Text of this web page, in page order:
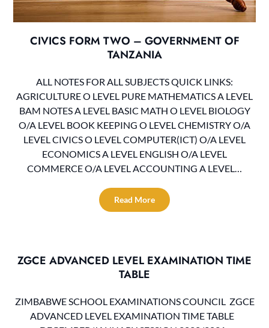
CIVICS FORM TWO – GOVERNMENT OF
TANZANIA
ALL NOTES FOR ALL SUBJECTS QUICK LINKS:
AGRICULTURE O LEVEL PURE MATHEMATICS A LEVEL
BAM NOTES A LEVEL BASIC MATH O LEVEL BIOLOGY
O/A LEVEL BOOK KEEPING O LEVEL CHEMISTRY O/A
LEVEL CIVICS O LEVEL COMPUTER(ICT) O/A LEVEL
ECONOMICS A LEVEL ENGLISH O/A LEVEL
COMMERCE O/A LEVEL ACCOUNTING A LEVEL…
Read More
ZGCE ADVANCED LEVEL EXAMINATION TIME
TABLE
ZIMBABWE SCHOOL EXAMINATIONS COUNCIL ZGCE
ADVANCED LEVEL EXAMINATION TIME TABLE